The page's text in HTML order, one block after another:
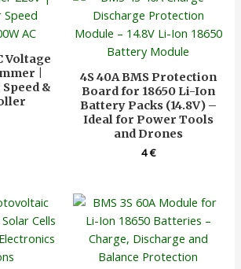
Voltage
|
&
4S 40A BMS Protection
Board for 18650 Li-Ion
Battery Packs (14.8V) –
Ideal for Power Tools
and Drones
4€